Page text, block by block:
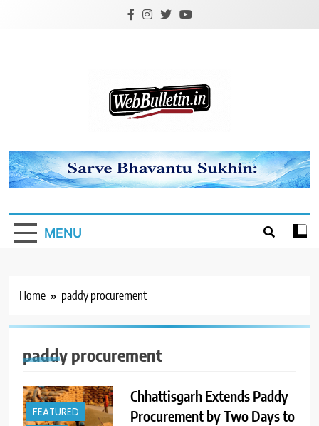
Webbulletin
MENU
Home paddy procurement
paddy procurement
FEATURED
Chhattisgarh Extends Paddy
Procurement by Two Days to